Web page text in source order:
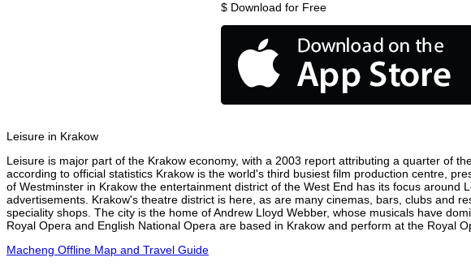
$ Download for Free
Leisure in Krakow
Leisure is major part of the Krakow economy, with a 2003 report attributing a quarter of
according to official statistics Krakow is the world's third busiest film production centre,
of Westminster in Krakow the entertainment district of the West End has its focus
advertisements. Krakow's theatre district is here, as are many cinemas, bars, clubs and
speciality shops. The city is the home of Andrew Lloyd Webber, whose musicals have
Royal Opera and English National Opera are based in Krakow and perform at the Royal
Macheng Offline Map and Travel Guide